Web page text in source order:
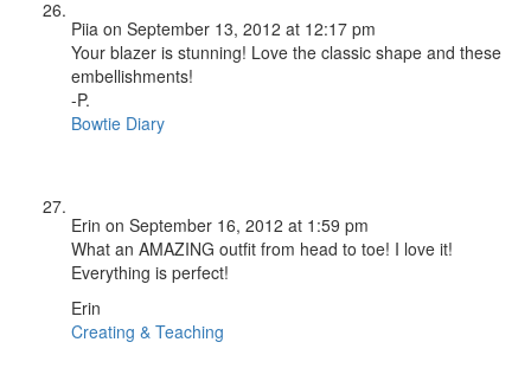
Piia on September 13, 2012 at 12:17 pm
Your blazer is stunning! Love the classic shape and these
embellishments!
-P.
Bowtie Diary
Erin on September 16, 2012 at 1:59 pm
What an AMAZING outfit from head to toe! I love it!
Everything is perfect!
Erin
Creating & Teaching